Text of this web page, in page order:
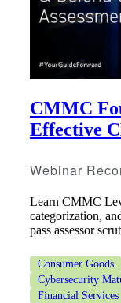
CMMC
Effective
Webinar
Learn CMMC
categorization,
pass assessor
Consumer Goods
Cybersecurity
Financial Services